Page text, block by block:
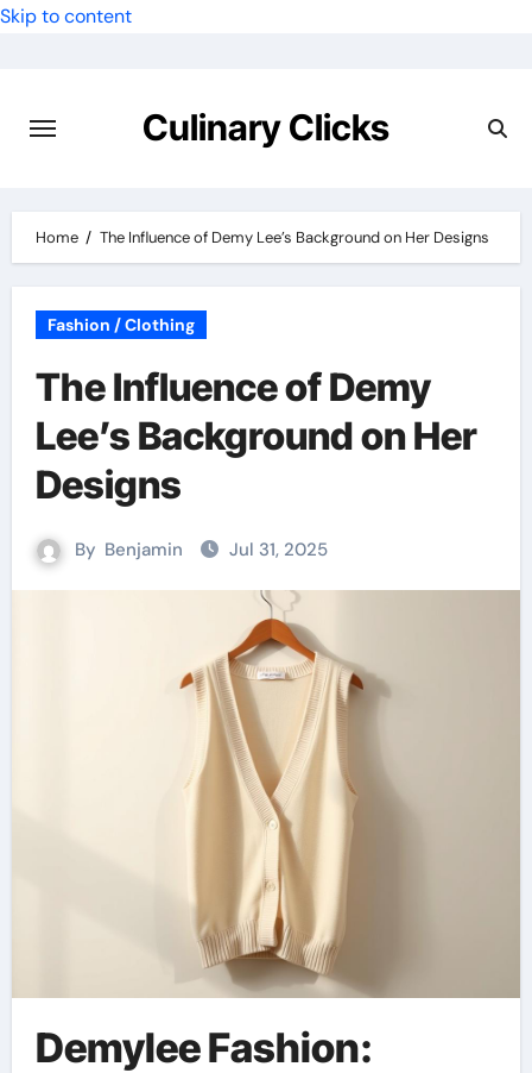
Skip to content
Culinary Clicks
Home The Influence of Demy Lee’s Background on Her Designs
Fashion / Clothing
The Influence of Demy
Lee’s Background on Her
Designs
By Benjamin Jul 31, 2025
Demylee Fashion: